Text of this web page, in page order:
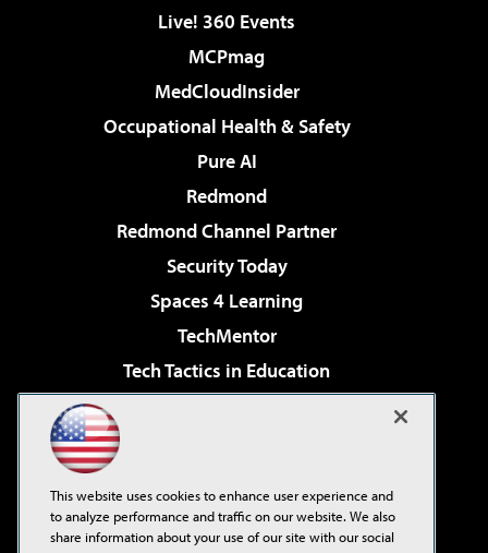
Live! 360 Events
MCPmag
MedCloudInsider
Occupational Health & Safety
Pure AI
Redmond
Redmond Channel Partner
Security Today
Spaces 4 Learning
TechMentor
Tech Tactics in Education
Virtualization & Cloud Review
Visual Studio Live!
This website uses cookies to enhance user experience and
to analyze performance and traffic on our website. We also
share information about your use of our site with our social